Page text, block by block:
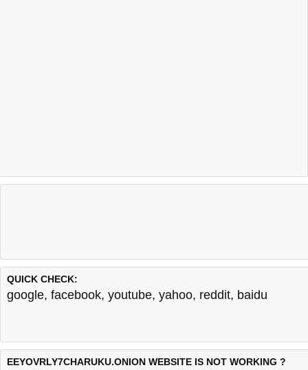
QUICK CHECK:
google, facebook, youtube, yahoo, reddit, baidu
EEYOVRLY7CHARUKU.ONION WEBSITE IS NOT WORKING ?